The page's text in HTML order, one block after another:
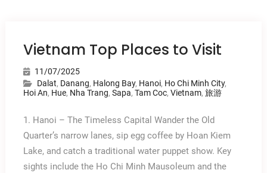
Vietnam Top Places to Visit
11/07/2025
Dalat, Danang, Halong Bay, Hanoi, Ho Chi Minh City,
Hoi An, Hue, Nha Trang, Sapa, Tam Coc, Vietnam, 旅游
1. Hanoi – The Timeless Capital Wander the Old
Quarter’s narrow lanes, sip egg coffee by Hoan Kiem
Lake, and catch a traditional water puppet show. Key
sights include the Ho Chi Minh Mausoleum and the